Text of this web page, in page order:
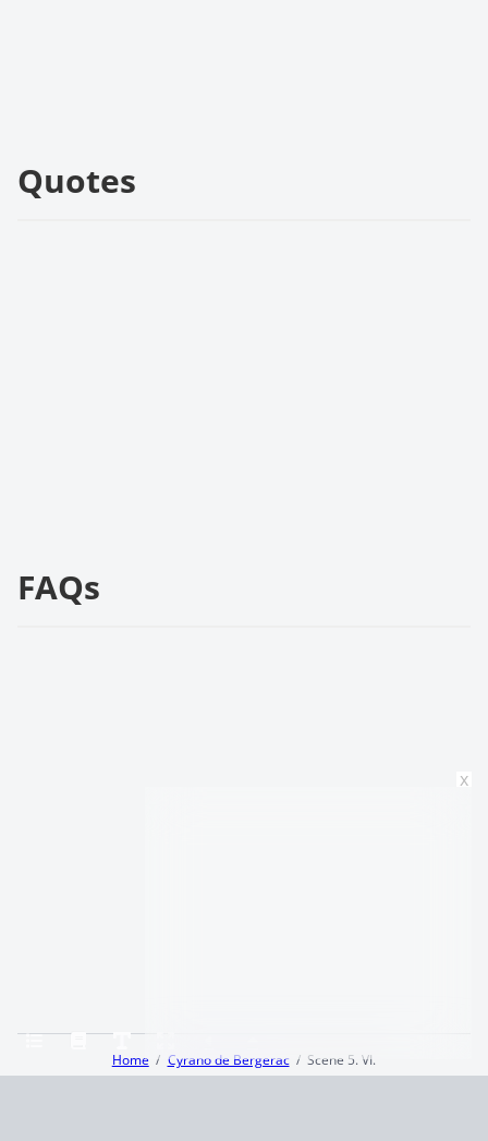
Quotes
FAQs
Home Cyrano de Bergerac
Scene 5. VI.
x